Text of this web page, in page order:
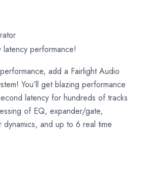
performance!
add a Fairlight Audio
You’ll get blazing performance
latency for hundreds of tracks
of EQ, expander/gate,
dynamics, and up to 6 real time